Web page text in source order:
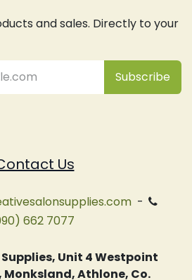
and sales. Directly to your
Subsc​ribe
Us
-
662 7077
Unit 4 Westpoint
Monksland, Athlone, Co.